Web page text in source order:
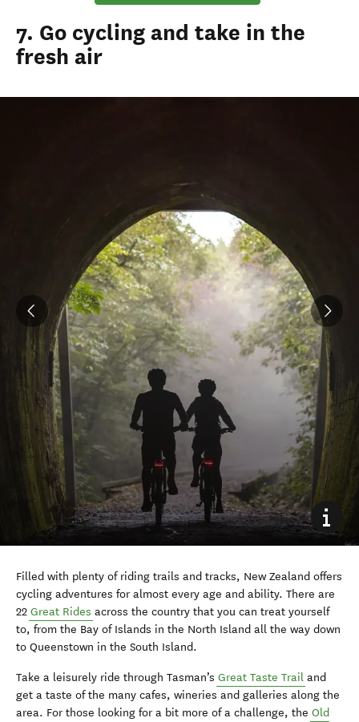
7. Go cycling and take in the
fresh air
Filled with plenty of riding trails and tracks, New Zealand offers
cycling adventures for almost every age and ability. There are
22 Great Rides across the country that you can treat yourself
to, from the Bay of Islands in the North Island all the way down
to Queenstown in the South Island.
Take a leisurely ride through Tasman’s Great Taste Trail and
get a taste of the many cafes, wineries and galleries along the
area. For those looking for a bit more of a challenge, the Old